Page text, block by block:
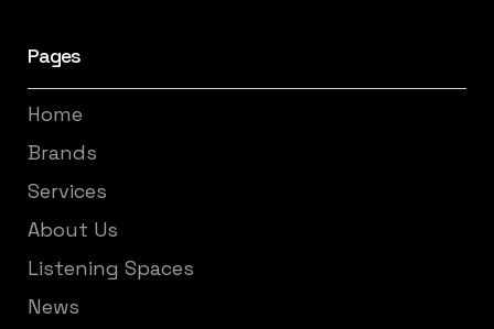
Pages
Home
Brands
Services
About Us
Listening Spaces
News